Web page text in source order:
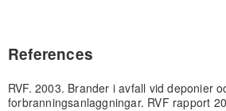
References
RVF. 2003. Brander i avfall vid deponier
forbranningsanlaggningar. RVF rapport